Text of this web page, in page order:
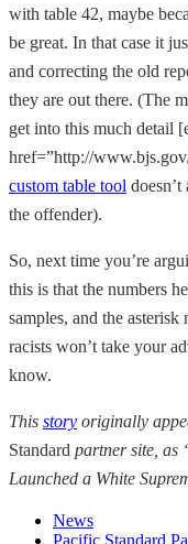
with table 42, maybe
be great. In that case it
and correcting the old
they are out there. (The
get into this much detail
href=”http://
custom table tool
the offender).
So, next time you’re
this is that the numbers
samples, and the asterisk
racists won’t take your
know.
This story originally
Standard partner site, as
Launched a White
News